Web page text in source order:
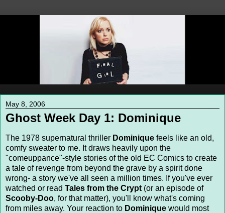
May 8, 2006
Ghost Week Day 1: Dominique
The 1978 supernatural thriller Dominique feels like an old,
comfy sweater to me. It draws heavily upon the
"comeuppance"-style stories of the old EC Comics to create
a tale of revenge from beyond the grave by a spirit done
wrong- a story we've all seen a million times. If you've ever
watched or read Tales from the Crypt (or an episode of
Scooby-Doo, for that matter), you'll know what's coming
from miles away. Your reaction to Dominique would most